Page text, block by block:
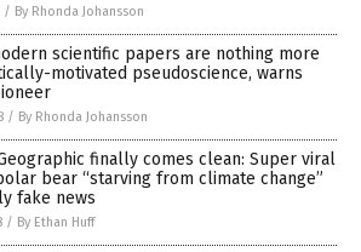
/ By Rhonda Johansson
scientific papers are nothing more
motivated pseudoscience, warns
/ By Rhonda Johansson
finally comes clean: Super viral
bear “starving from climate change”
fake news
/ By Ethan Huff